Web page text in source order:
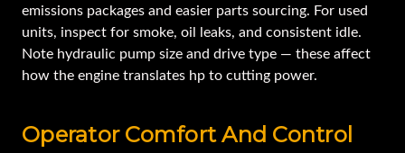
emissions packages and easier parts sourcing. For used
units, inspect for smoke, oil leaks, and consistent idle.
Note hydraulic pump size and drive type — these affect
how the engine translates hp to cutting power.
Operator Comfort And Control